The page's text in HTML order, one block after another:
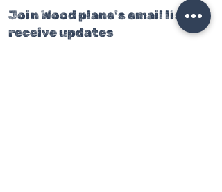
Join Wood plane's email list to
receive updates